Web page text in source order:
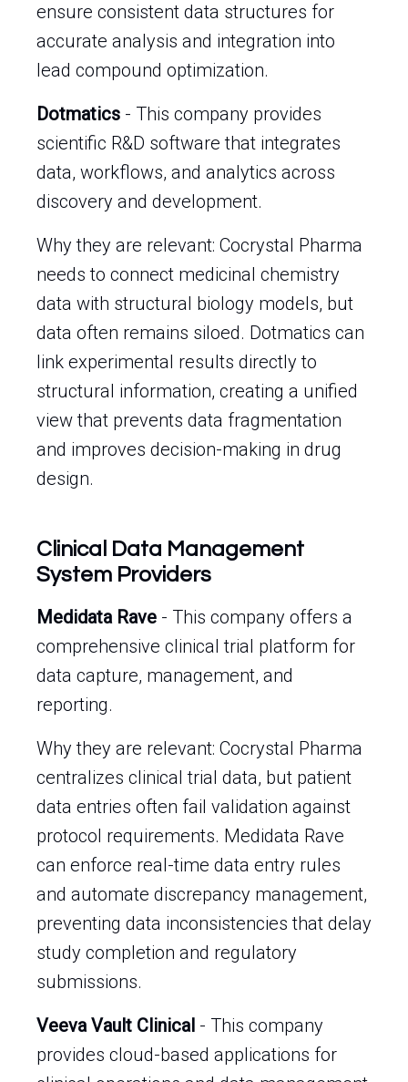
ensure consistent data structures for
accurate analysis and integration into
lead compound optimization.
Dotmatics - This company provides
scientific R&D software that integrates
data, workflows, and analytics across
discovery and development.
Why they are relevant: Cocrystal Pharma
needs to connect medicinal chemistry
data with structural biology models, but
data often remains siloed. Dotmatics can
link experimental results directly to
structural information, creating a unified
view that prevents data fragmentation
and improves decision-making in drug
design.
Clinical Data Management
System Providers
Medidata Rave - This company offers a
comprehensive clinical trial platform for
data capture, management, and
reporting.
Why they are relevant: Cocrystal Pharma
centralizes clinical trial data, but patient
data entries often fail validation against
protocol requirements. Medidata Rave
can enforce real-time data entry rules
and automate discrepancy management,
preventing data inconsistencies that delay
study completion and regulatory
submissions.
Veeva Vault Clinical - This company
provides cloud-based applications for